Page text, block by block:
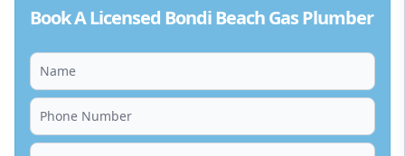
Book A Licensed Bondi Beach Gas Plumber